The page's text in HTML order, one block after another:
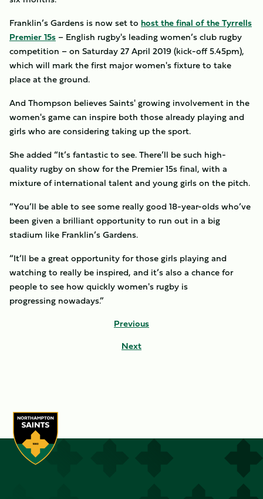
Franklin’s Gardens is now set to host the final of the Tyrrells
Premier 15s – English rugby's leading women’s club rugby
competition – on Saturday 27 April 2019 (kick-off 5.45pm),
which will mark the first major women's fixture to take
place at the ground.
And Thompson believes Saints' growing involvement in the
women's game can inspire both those already playing and
girls who are considering taking up the sport.
She added “It’s fantastic to see. There’ll be such high-
quality rugby on show for the Premier 15s final, with a
mixture of international talent and young girls on the pitch.
“You’ll be able to see some really good 18-year-olds who’ve
been given a brilliant opportunity to run out in a big
stadium like Franklin’s Gardens.
“It’ll be a great opportunity for those girls playing and
watching to really be inspired, and it’s also a chance for
people to see how quickly women's rugby is
progressing nowadays.”
Previous
Next